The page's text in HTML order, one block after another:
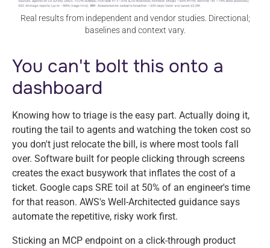
Real results from independent and vendor studies. Directional;
baselines and context vary.
You can't bolt this onto a
dashboard
Knowing how to triage is the easy part. Actually doing it,
routing the tail to agents and watching the token cost so
you don't just relocate the bill, is where most tools fall
over. Software built for people clicking through screens
creates the exact busywork that inflates the cost of a
ticket. Google caps SRE toil at 50% of an engineer's time
for that reason. AWS's Well-Architected guidance says
automate the repetitive, risky work first.
Sticking an MCP endpoint on a click-through product